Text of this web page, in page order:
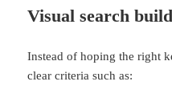
Visual search
Instead of hoping the right
clear criteria such as: